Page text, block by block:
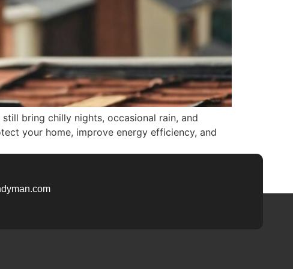
bring chilly nights, occasional rain, and
your home, improve energy efficiency, and